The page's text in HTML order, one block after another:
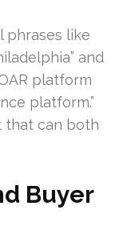
phrases like
and
platform
platform.”
that can both
Buyer